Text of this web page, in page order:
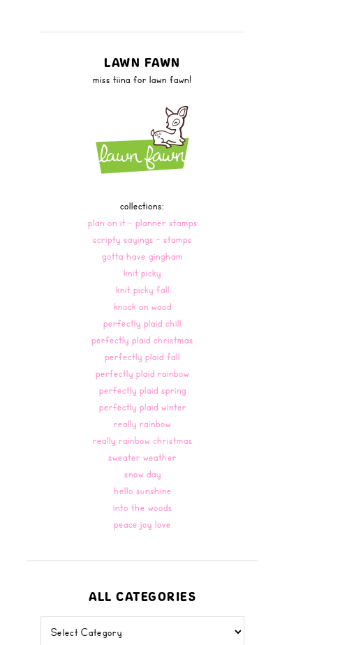
LAWN FAWN
miss tiina for lawn fawn!
collections:
plan on it - planner stamps
scripty sayings - stamps
gotta have gingham
knit picky
knit picky fall
knock on wood
perfectly plaid chill
perfectly plaid christmas
perfectly plaid fall
perfectly plaid rainbow
perfectly plaid spring
perfectly plaid winter
really rainbow
really rainbow christmas
sweater weather
snow day
hello sunshine
into the woods
peace joy love
ALL CATEGORIES
categories